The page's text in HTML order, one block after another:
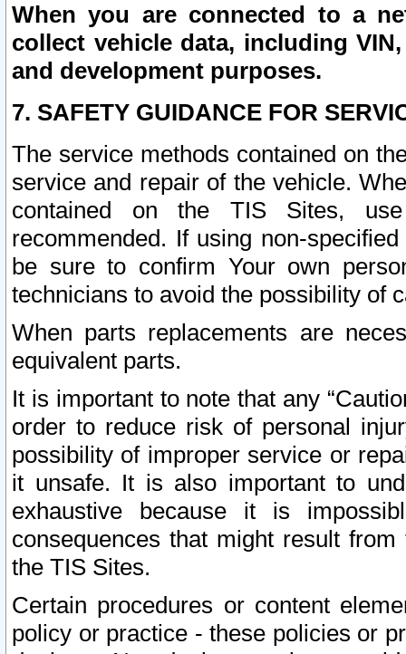
When you are connected to a
collect vehicle data, including
and development purposes.
7. SAFETY GUIDANCE FOR
The service methods contained on
service and repair of the vehicle.
contained on the TIS Sites,
recommended. If using non-
be sure to confirm Your own
technicians to avoid the possibility of
When parts replacements are
equivalent parts.
It is important to note that any
order to reduce risk of personal
possibility of improper service or
it unsafe. It is also important to
exhaustive because it is
consequences that might result
the TIS Sites.
Certain procedures or content
policy or practice - these policies or